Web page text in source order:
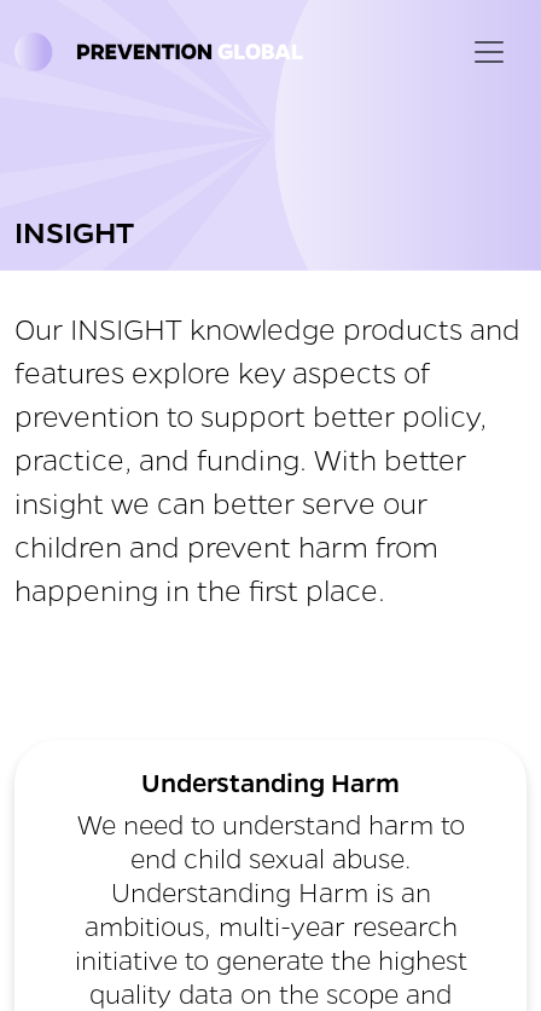
INSIGHT
Our INSIGHT knowledge products and
features explore key aspects of
prevention to support better policy,
practice, and funding. With better
insight we can better serve our
children and prevent harm from
happening in the first place.
Understanding Harm
We need to understand harm to
end child sexual abuse.
Understanding Harm is an
ambitious, multi-year research
initiative to generate the highest
quality data on the scope and